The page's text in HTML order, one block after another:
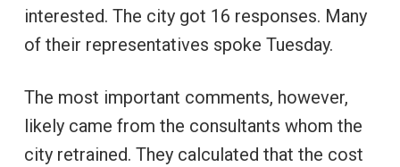
interested. The city got 16 responses. Many
of their representatives spoke Tuesday.
The most important comments, however,
likely came from the consultants whom the
city retrained. They calculated that the cost